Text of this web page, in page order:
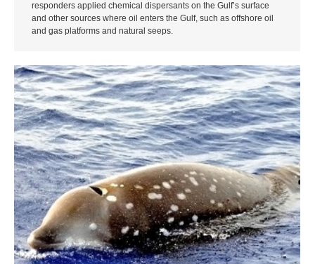
responders applied chemical dispersants on the Gulf’s surface
and other sources where oil enters the Gulf, such as offshore oil
and gas platforms and natural seeps.